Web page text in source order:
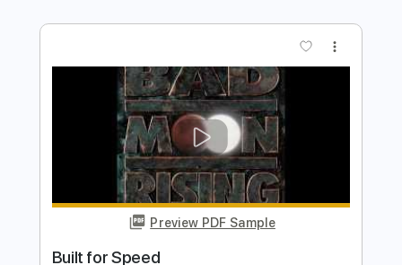
Lead Tracks 🎸
Guitar-To-Electric Guitar
Rhythm Tracks 🎶
Standard Tuning
113 Bpm Tablature
Instant Delivery
$19.99 $26.99
Add to Cart